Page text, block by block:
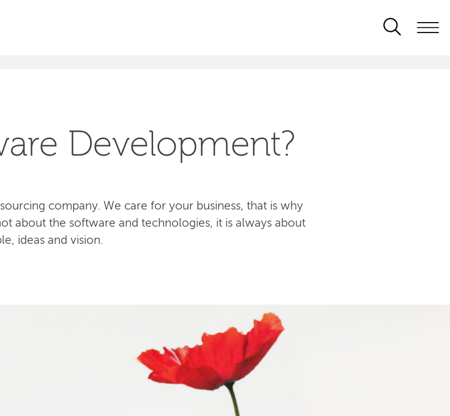
Development?
company. We care for your business, that is why
about the software and technologies, it is always about
ideas and vision.